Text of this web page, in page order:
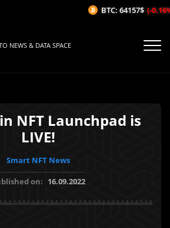
NEWS & DATA SPACE
NFT Launchpad is
LIVE!
Smart NFT News
on: 16.09.2022
BTC: 64157$ (-